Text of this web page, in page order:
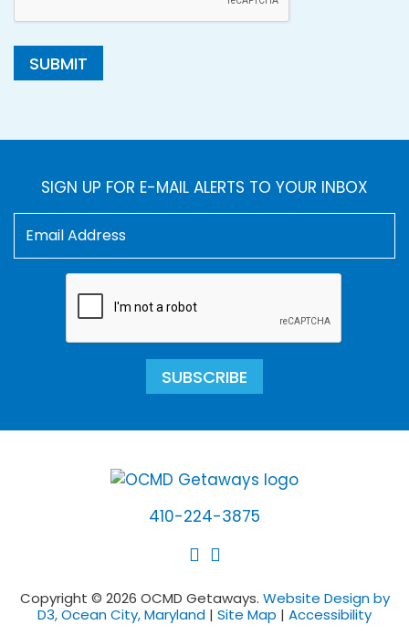
SUBMIT
SIGN UP FOR E-MAIL ALERTS TO YOUR INBOX
SUBSCRIBE
410-224-3875
Copyright © 2026 OCMD Getaways. Website Design by
D3, Ocean City, Maryland | Site Map | Accessibility